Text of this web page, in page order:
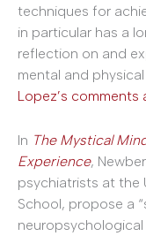
techniques for
in particular has a
reflection on and
mental and
Lopez’s
In The Mystical
Experience,
psychiatrists at the
School, propose a